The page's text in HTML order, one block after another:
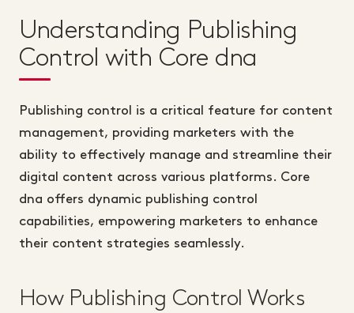
Understanding Publishing
Control with Core dna
Publishing control is a critical feature for content
management, providing marketers with the
ability to effectively manage and streamline their
digital content across various platforms. Core
dna offers dynamic publishing control
capabilities, empowering marketers to enhance
their content strategies seamlessly.
How Publishing Control Works